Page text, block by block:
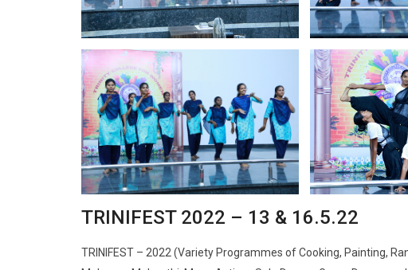
TRINIFEST 2022 – 13 & 16.5.22
TRINIFEST – 2022 (Variety Programmes of Cooking, Painting,